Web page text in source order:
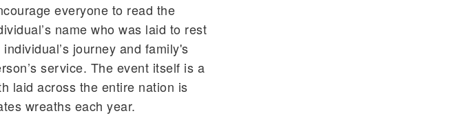
everyone to read the
name who was laid to rest
journey and family's
service. The event itself is a
laid across the entire nation is
wreaths each year.